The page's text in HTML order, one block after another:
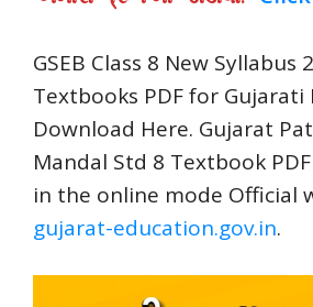
GSEB Class 8 New Syllabus
Textbooks PDF for Gujarati
Download Here. Gujarat
Mandal Std 8 Textbook
in the online mode Official
gujarat-education.gov.in.